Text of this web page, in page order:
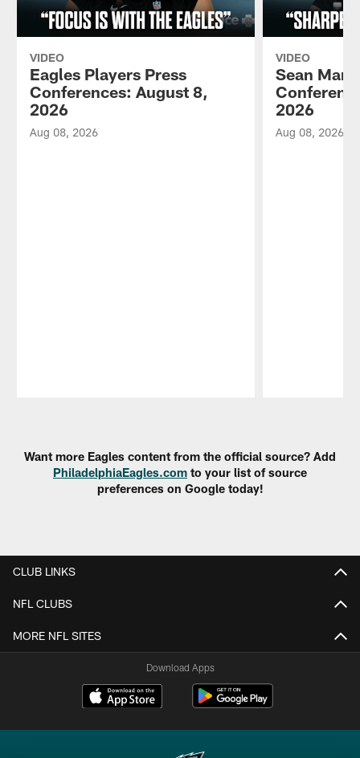
VIDEO
Eagles Players Press
Conferences: August 8,
2026
Aug 08, 2026
VIDEO
Sean
2026
Aug 08, 2026
Want more Eagles content from the official source? Add
PhiladelphiaEagles.com to your list of source
preferences on Google today!
CLUB LINKS
NFL CLUBS
MORE NFL SITES
Download Apps